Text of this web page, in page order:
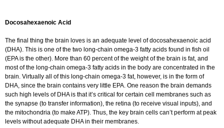
Docosahexaenoic Acid
The final thing the brain loves is an adequate level of docosahexaenoic acid
(DHA). This is one of the two long-chain omega-3 fatty acids found in fish oil
(EPA is the other). More than 60 percent of the weight of the brain is fat, and
most of the long-chain omega-3 fatty acids in the body are concentrated in the
brain. Virtually all of this long-chain omega-3 fat, however, is in the form of
DHA, since the brain contains very little EPA. One reason the brain demands
such high levels of DHA is that it’s critical for certain cell membranes such as
the synapse (to transfer information), the retina (to receive visual inputs), and
the mitochondria (to make ATP). Thus, the key brain cells can’t perform at peak
levels without adequate DHA in their membranes.